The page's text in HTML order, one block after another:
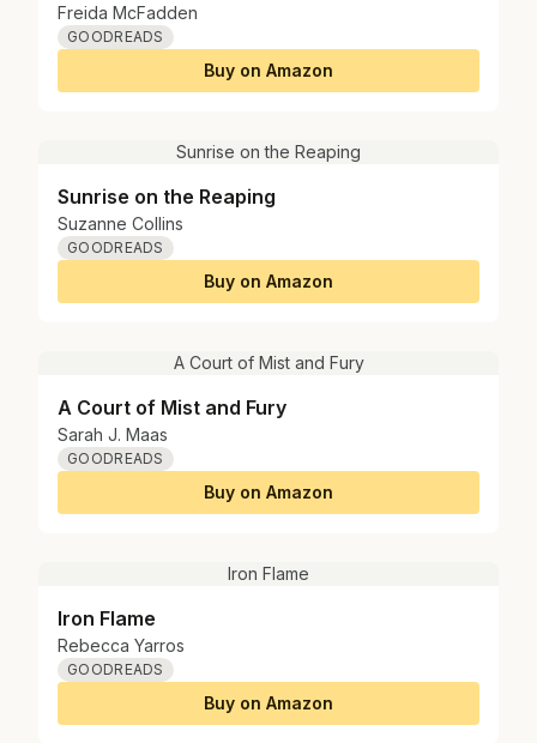
Freida McFadden
GOODREADS
Buy on Amazon
Sunrise on the Reaping
Sunrise on the Reaping
Suzanne Collins
GOODREADS
Buy on Amazon
A Court of Mist and Fury
A Court of Mist and Fury
Sarah J. Maas
GOODREADS
Buy on Amazon
Iron Flame
Iron Flame
Rebecca Yarros
GOODREADS
Buy on Amazon